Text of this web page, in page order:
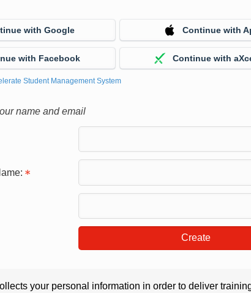
with Google Continue with
with Facebook Continue with
Student Management System
name and email
Create
your personal information in order to deliver